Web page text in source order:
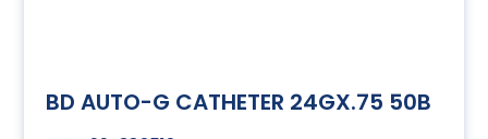
BD AUTO-G CATHETER 24GX.75 50B